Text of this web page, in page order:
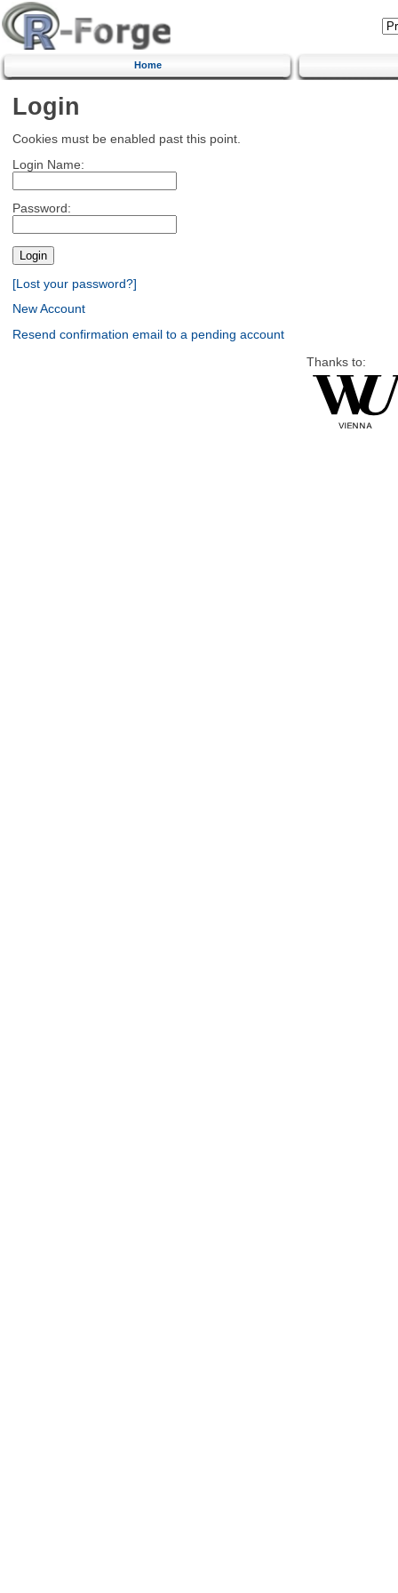
Home
Login
Cookies must be enabled past this point.
Login Name:
Password:
[Lost your password?]
New Account
Resend confirmation email to a pending account
Thanks to: